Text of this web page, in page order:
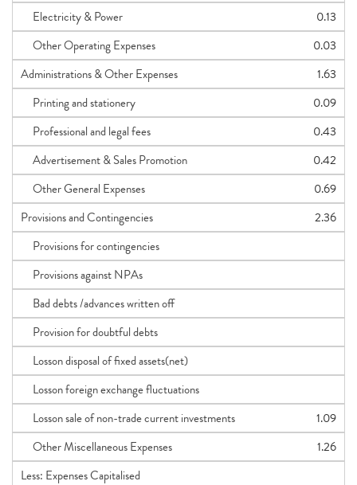
Electricity & Power
0.13
Other Operating Expenses
0.03
Administrations & Other Expenses
1.63
Printing and stationery
0.09
Professional and legal fees
0.43
Advertisement & Sales Promotion
0.42
Other General Expenses
0.69
Provisions and Contingencies
2.36
Provisions for contingencies
Provisions against NPAs
Bad debts /advances written off
Provision for doubtful debts
Losson disposal of fixed assets(net)
Losson foreign exchange fluctuations
Losson sale of non-trade current investments
1.09
Other Miscellaneous Expenses
1.26
Less: Expenses Capitalised